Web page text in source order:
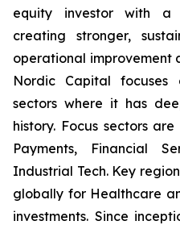
equity investor with a
creating stronger,
operational improvement
Nordic Capital focuses
sectors where it has
history. Focus sectors
Payments, Financial
Industrial Tech. Key
globally for Healthcare
investments. Since